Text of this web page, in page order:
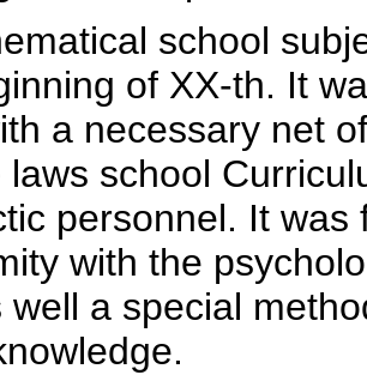
school
of XX-th. It
a necessary net
laws school
personnel. It
with the
well a special